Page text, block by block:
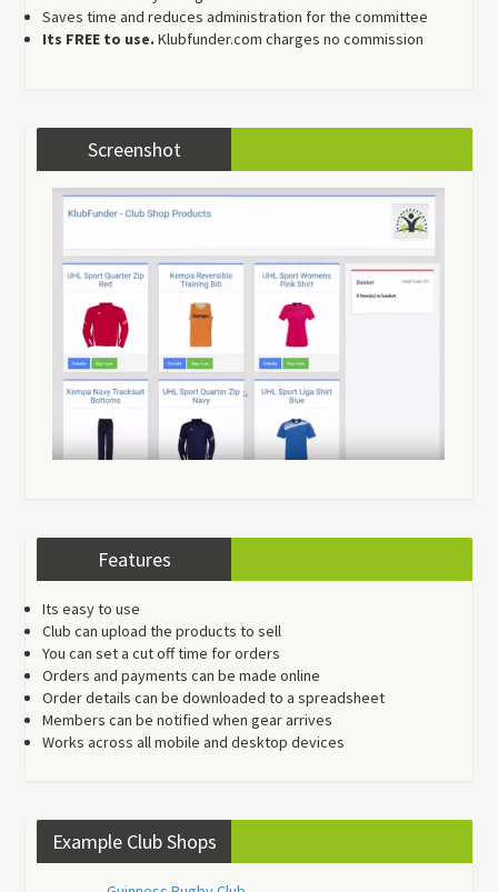
Saves time and reduces administration for the committee
Its FREE to use. Klubfunder.com charges no commission
Screenshot
Features
Its easy to use
Club can upload the products to sell
You can set a cut off time for orders
Orders and payments can be made online
Order details can be downloaded to a spreadsheet
Members can be notified when gear arrives
Works across all mobile and desktop devices
Example Club Shops